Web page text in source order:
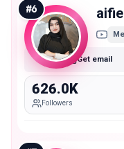
#6
Get email
626.0K
Followers